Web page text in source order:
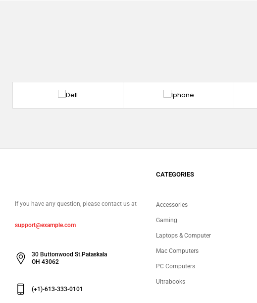
If you have any question, please contact us at
support@example.com
30 Buttonwood St.Pataskala
OH 43062
(+1)-613-333-0101
CATEGORIES
Accessories
Gaming
Laptops & Computer
Mac Computers
PC Computers
Ultrabooks